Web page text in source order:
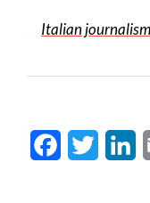
Italian
FacebookTwitter